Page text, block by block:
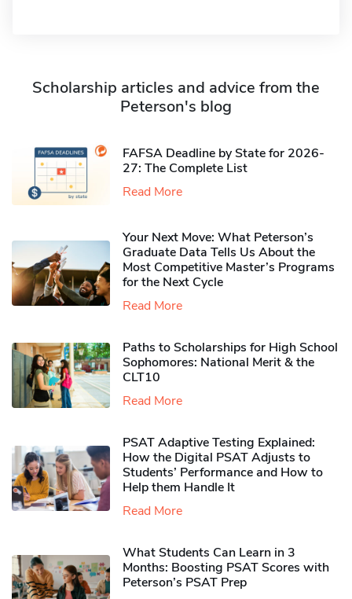
Scholarship articles and advice from the
Peterson's blog
FAFSA Deadline by State for 2026-
27: The Complete List
Read More
Your Next Move: What Peterson’s
Graduate Data Tells Us About the
Most Competitive Master’s Programs
for the Next Cycle
Read More
Paths to Scholarships for High School
Sophomores​: National Merit & the
CLT10
Read More
PSAT Adaptive Testing Explained:
How the Digital PSAT Adjusts to
Students’ Performance and How to
Help them Handle It
Read More
What Students Can Learn in 3
Months: Boosting PSAT Scores with
Peterson’s PSAT Prep